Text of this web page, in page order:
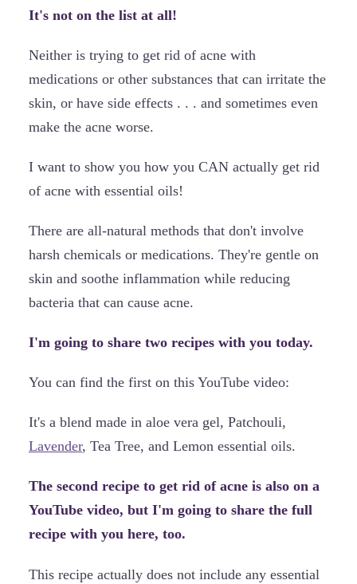
It's not on the list at all!
Neither is trying to get rid of acne with
medications or other substances that can irritate the
skin, or have side effects . . . and sometimes even
make the acne worse.
I want to show you how you CAN actually get rid
of acne with essential oils!
There are all-natural methods that don't involve
harsh chemicals or medications. They're gentle on
skin and soothe inflammation while reducing
bacteria that can cause acne.
I'm going to share two recipes with you today.
You can find the first on this YouTube video:
It's a blend made in aloe vera gel, Patchouli,
Lavender, Tea Tree, and Lemon essential oils.
The second recipe to get rid of acne is also on a
YouTube video, but I'm going to share the full
recipe with you here, too.
This recipe actually does not include any essential